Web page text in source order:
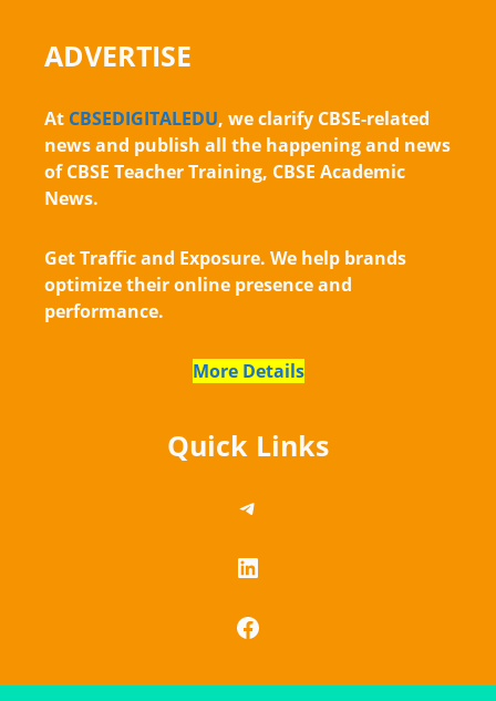
ADVERTISE
At CBSEDIGITALEDU, we clarify CBSE-related
news and publish all the happening and news
of CBSE Teacher Training, CBSE Academic
News.
Get Traffic and Exposure. We help brands
optimize their online presence and
performance.
More Details
Quick Links
https://
LinkedIn
Facebook